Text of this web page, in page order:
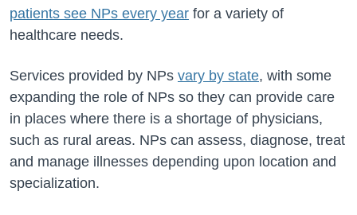
patients see NPs every year for a variety of
healthcare needs.
Services provided by NPs vary by state, with some
expanding the role of NPs so they can provide care
in places where there is a shortage of physicians,
such as rural areas. NPs can assess, diagnose, treat
and manage illnesses depending upon location and
specialization.